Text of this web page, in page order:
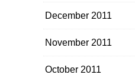
December 2011
November 2011
October 2011